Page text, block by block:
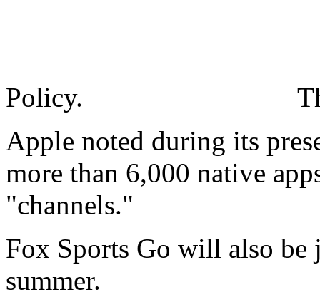
Policy.
Apple noted during its
more than 6,000 native
"channels."
Fox Sports Go will also
summer.